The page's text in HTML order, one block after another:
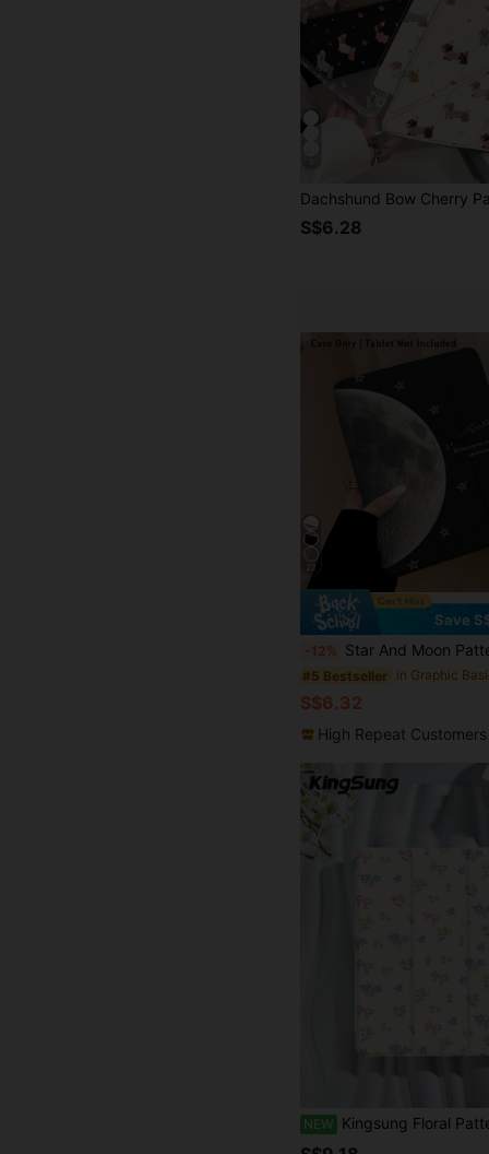
S$6.28
22
Save
-12% Star And Moon Pattern, 1pc Tablet Protective Case With Stand, Compatible With Honor 8/9/10/X8/X8A/X9/X8Pro/X9Pro/ MatePad SE 11 Inch/MatePad
#5 Bestseller
S$6.32
High Repeat Customers
NEW Kingsung Floral Pattern Acrylic Tablet Protective Case With Built-In Pen Slot, Compatible With Pad Mini6/Mini7/9.7/10.9/Pro 11, Pad Air